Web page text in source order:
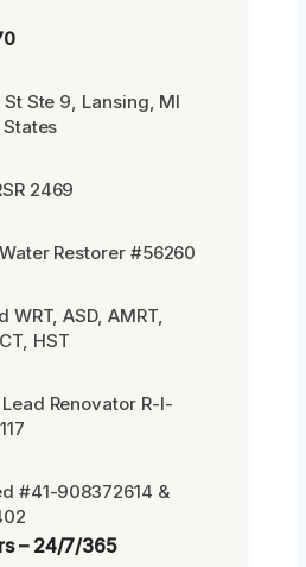
Ste 9, Lansing, MI
States
2469
Restorer #56260
WRT, ASD, AMRT,
HST
Renovator R-I-
#41-908372614 &
– 24/7/365